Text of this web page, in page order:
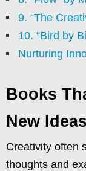
9. “The
10. “Bird by
Nurturing
Books
New Ideas
Creativity often
thoughts and